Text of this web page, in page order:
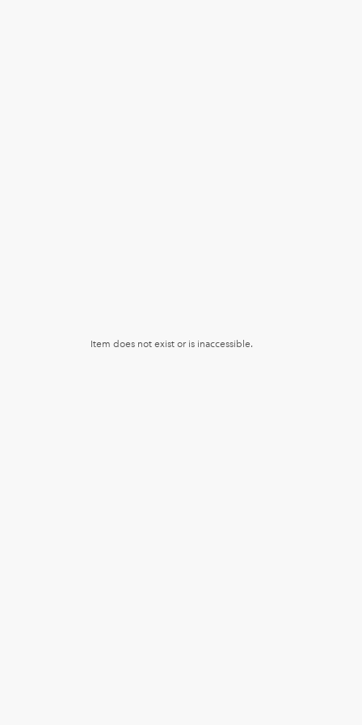
Item does not exist or is inaccessible.